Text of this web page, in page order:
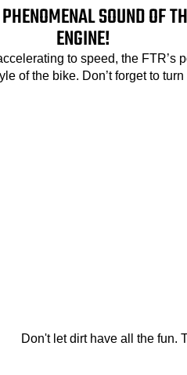
SOUND OF
ENGINE!
to speed, the FTR’s
of the bike. Don’t forget to
Don't let dirt have all the fun.